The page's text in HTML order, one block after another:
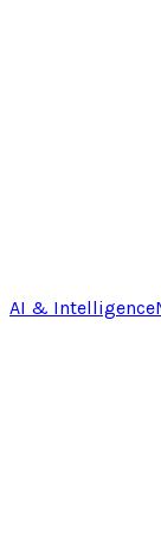
AI & Intelligence